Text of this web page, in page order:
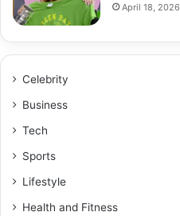
April 18, 2026
Celebrity
Business
Tech
Sports
Lifestyle
Health and Fitness